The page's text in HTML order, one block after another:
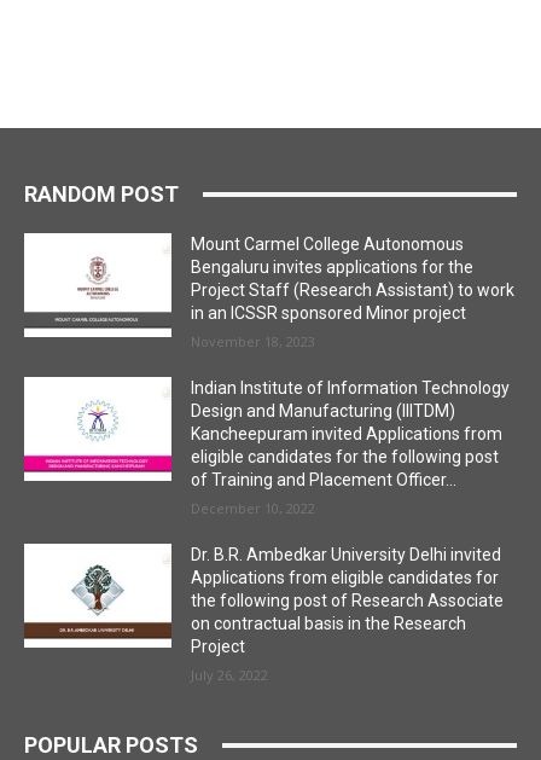
RANDOM POST
Mount Carmel College Autonomous
Bengaluru invites applications for the
Project Staff (Research Assistant) to work
in an ICSSR sponsored Minor project
November 18, 2023
Indian Institute of Information Technology
Design and Manufacturing (IIITDM)
Kancheepuram invited Applications from
eligible candidates for the following post
of Training and Placement Officer...
December 10, 2022
Dr. B.R. Ambedkar University Delhi invited
Applications from eligible candidates for
the following post of Research Associate
on contractual basis in the Research
Project
July 26, 2022
POPULAR POSTS